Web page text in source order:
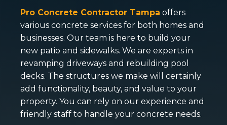
Pro Concrete Contractor Tampa offers
various concrete services for both homes and
businesses. Our team is here to build your
new patio and sidewalks. We are experts in
revamping driveways and rebuilding pool
decks. The structures we make will certainly
add functionality, beauty, and value to your
property. You can rely on our experience and
friendly staff to handle your concrete needs.